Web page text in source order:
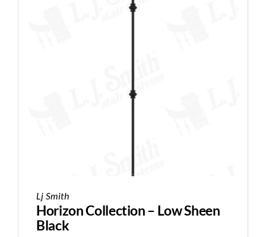
Lj Smith
Horizon Collection – Low Sheen
Black